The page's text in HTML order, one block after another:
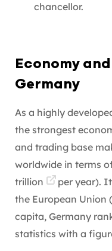
chancellor.
Economy
Germany
As a highly
the strongest
and trading base
worldwide in terms
trillion
per year).
the European Union (
capita, Germany
statistics with a